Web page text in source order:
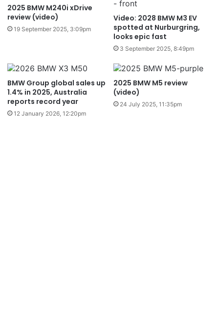
2025 BMW M240i xDrive
review (video)
19 September 2025, 3:09pm
Video: 2028 BMW M3 EV
spotted at Nurburgring,
looks epic fast
3 September 2025, 8:49pm
BMW Group global sales up
1.4% in 2025, Australia
reports record year
12 January 2026, 12:20pm
2025 BMW M5 review
(video)
24 July 2025, 11:35pm